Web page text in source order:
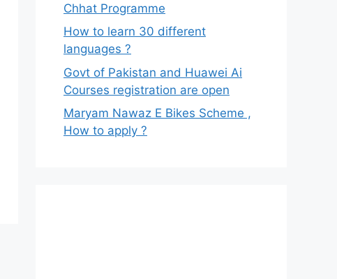
Chhat Programme
How to learn 30 different
languages ?
Govt of Pakistan and Huawei Ai
Courses registration are open
Maryam Nawaz E Bikes Scheme ,
How to apply ?